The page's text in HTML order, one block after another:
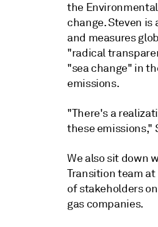
the
change. Steven
and measures
"radical
"sea change" in
emissions.
"There's a
these emissions,"
We also sit down
Transition team
of stakeholders
gas companies.